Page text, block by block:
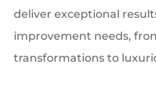
deliver exceptional
improvement needs,
transformations to